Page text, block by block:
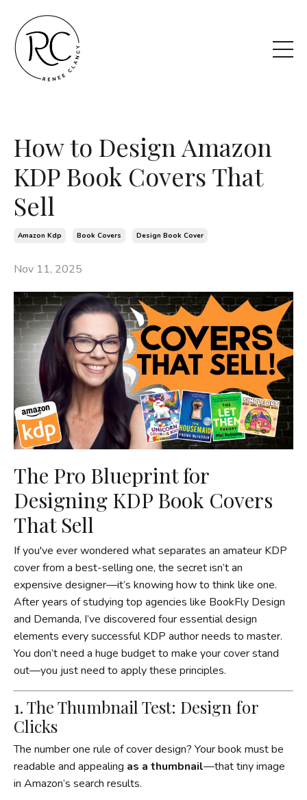
How to Design Amazon
KDP Book Covers That
Sell
Amazon Kdp Book Covers Design Book Cover
Nov 11, 2025
The Pro Blueprint for
Designing KDP Book Covers
That Sell
If you've ever wondered what separates an amateur KDP
cover from a best-selling one, the secret isn’t an
expensive designer—it’s knowing how to think like one.
After years of studying top agencies like BookFly Design
and Demanda, I’ve discovered four essential design
elements every successful KDP author needs to master.
You don’t need a huge budget to make your cover stand
out—you just need to apply these principles.
1. The Thumbnail Test: Design for
Clicks
The number one rule of cover design? Your book must be
readable and appealing as a thumbnail—that tiny image
in Amazon’s search results.